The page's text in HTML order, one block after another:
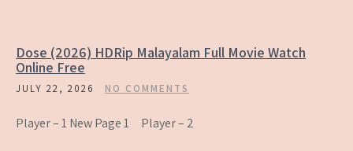
Dose (2026) HDRip Malayalam Full Movie Watch
Online Free
JULY 22, 2026 NO COMMENTS
Player – 1 New Page 1 Player – 2